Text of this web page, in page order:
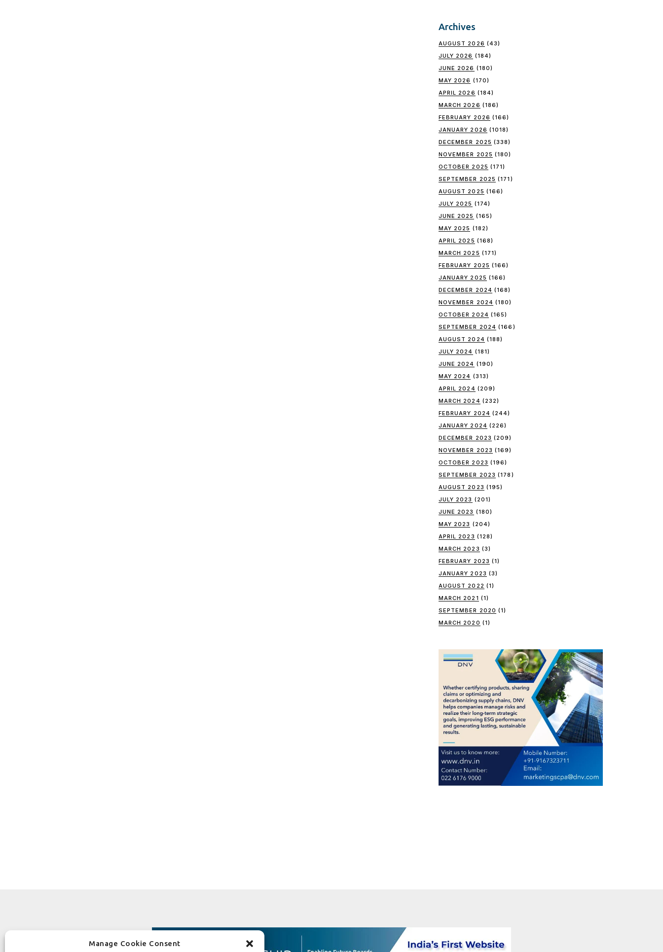
Manage Cookie Consent
Archives
AUGUST 2026 (43)
JULY 2026 (184)
JUNE 2026 (180)
MAY 2026 (170)
APRIL 2026 (184)
MARCH 2026 (186)
FEBRUARY 2026 (166)
JANUARY 2026 (1018)
DECEMBER 2025 (338)
NOVEMBER 2025 (180)
OCTOBER 2025 (171)
SEPTEMBER 2025 (171)
AUGUST 2025 (166)
JULY 2025 (174)
JUNE 2025 (165)
MAY 2025 (182)
APRIL 2025 (168)
MARCH 2025 (171)
FEBRUARY 2025 (166)
JANUARY 2025 (166)
DECEMBER 2024 (168)
NOVEMBER 2024 (180)
OCTOBER 2024 (165)
SEPTEMBER 2024 (166)
AUGUST 2024 (188)
JULY 2024 (181)
JUNE 2024 (190)
MAY 2024 (313)
APRIL 2024 (209)
MARCH 2024 (232)
FEBRUARY 2024 (244)
JANUARY 2024 (226)
DECEMBER 2023 (209)
NOVEMBER 2023 (169)
OCTOBER 2023 (196)
SEPTEMBER 2023 (178)
AUGUST 2023 (195)
JULY 2023 (201)
JUNE 2023 (180)
MAY 2023 (204)
APRIL 2023 (128)
MARCH 2023 (3)
FEBRUARY 2023 (1)
JANUARY 2023 (3)
AUGUST 2022 (1)
MARCH 2021 (1)
SEPTEMBER 2020 (1)
MARCH 2020 (1)